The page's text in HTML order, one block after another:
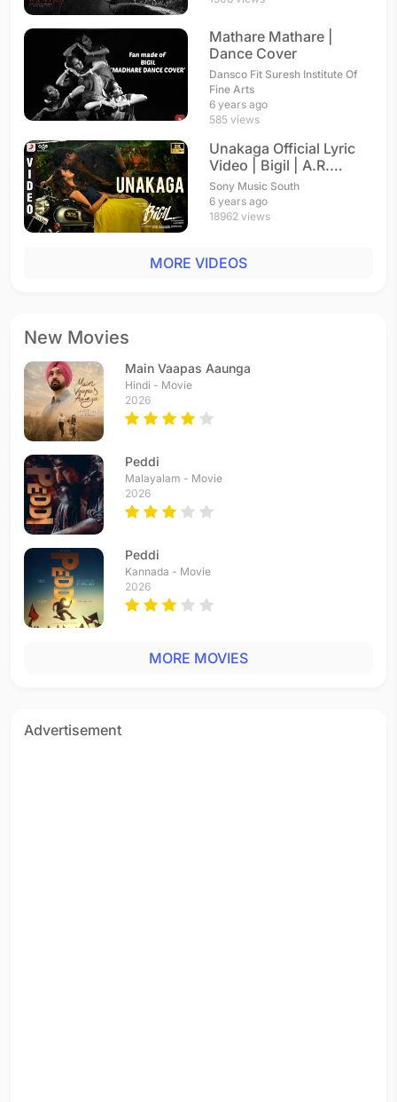
Mathare Mathare |
Dance Cover
Dansco Fit Suresh Institute Of
Fine Arts
6 years ago
585 views
Unakaga Official Lyric
Video | Bigil | A.R.
Rahman
Sony Music South
6 years ago
18962 views
MORE VIDEOS
New Movies
Main Vaapas Aaunga
Hindi - Movie
2026
Peddi
Malayalam - Movie
2026
Peddi
Kannada - Movie
2026
MORE MOVIES
Advertisement